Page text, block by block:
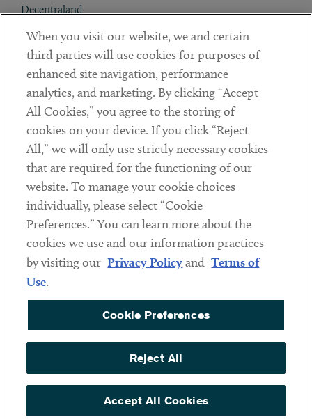
Decentraland
Contact
Client Payments
Subscribe
Social
LinkedinTwitterYoutube
Sub footer
DISCLAIMER
PRIVACY POLICY
COOKIE PREFERENCES
ACCESSIBILITY
© Copyright 2026 ArentFox Schiff LLP. All Rights Reserved.
When you visit our website, we and certain
third parties will use cookies for purposes of
enhanced site navigation, performance
analytics, and marketing. By clicking “Accept
All Cookies,” you agree to the storing of
cookies on your device. If you click “Reject
All,” we will only use strictly necessary cookies
that are required for the functioning of our
website. To manage your cookie choices
individually, please select “Cookie
Preferences.” You can learn more about the
cookies we use and our information practices
by visiting our Privacy Policyand Terms of
Use.
Cookie Preferences
Reject All
Accept All Cookies